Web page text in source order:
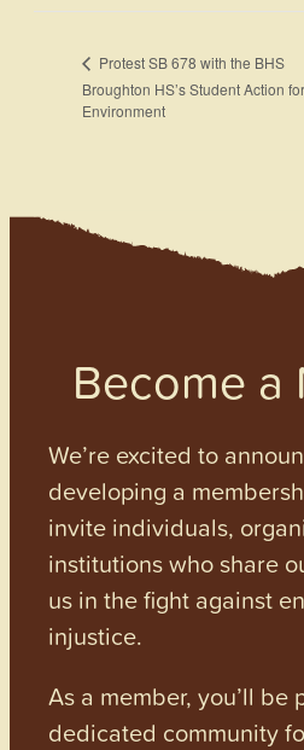
Protest SB 678 with the BHS
Broughton HS’s Student Action
Environment
Become a
We’re excited to
developing a
invite individuals,
institutions who share
us in the fight against
injustice.
As a member, you’ll be
dedicated community